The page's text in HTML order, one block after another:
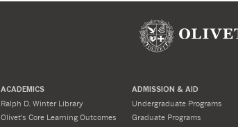
ACADEMICS
Ralph D. Winter Library
Olivet's Core Learning Outcomes
ADMISSION & AID
Undergraduate Programs
Graduate Programs